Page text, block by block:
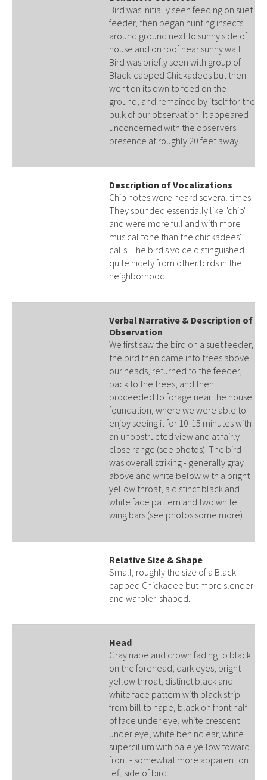
Bird was initially seen feeding on suet
feeder, then began hunting insects
around ground next to sunny side of
house and on roof near sunny wall.
Bird was briefly seen with group of
Black-capped Chickadees but then
went on its own to feed on the
ground, and remained by itself for the
bulk of our observation. It appeared
unconcerned with the observers
presence at roughly 20 feet away.
Description of Vocalizations
Chip notes were heard several times.
They sounded essentially like "chip"
and were more full and with more
musical tone than the chickadees'
calls. The bird's voice distinguished
quite nicely from other birds in the
neighborhood.
Verbal Narrative & Description of
Observation
We first saw the bird on a suet feeder,
the bird then came into trees above
our heads, returned to the feeder,
back to the trees, and then
proceeded to forage near the house
foundation, where we were able to
enjoy seeing it for 10-15 minutes with
an unobstructed view and at fairly
close range (see photos). The bird
was overall striking - generally gray
above and white below with a bright
yellow throat, a distinct black and
white face pattern and two white
wing bars (see photos some more).
Relative Size & Shape
Small, roughly the size of a Black-
capped Chickadee but more slender
and warbler-shaped.
Head
Gray nape and crown fading to black
on the forehead; dark eyes, bright
yellow throat; distinct black and
white face pattern with black strip
from bill to nape, black on front half
of face under eye, white crescent
under eye, white behind ear, white
supercilium with pale yellow toward
front - somewhat more apparent on
left side of bird.